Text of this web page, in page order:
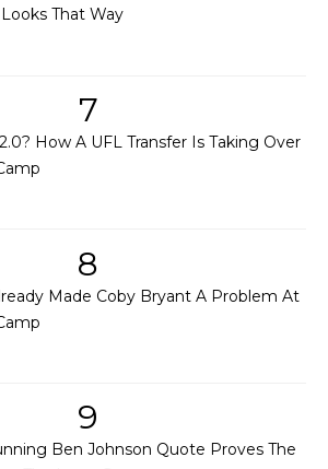
That Way
7
How A UFL Transfer Is Taking Over
8
Made Coby Bryant A Problem At
9
Ben Johnson Quote Proves The